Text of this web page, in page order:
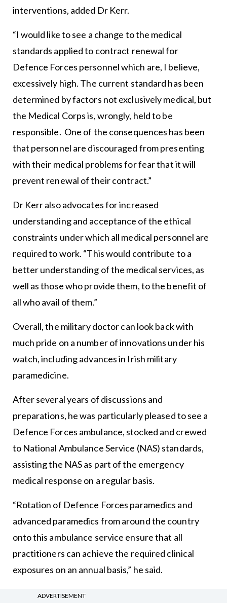
interventions, added Dr Kerr.
“I would like to see a change to the medical
standards applied to contract renewal for
Defence Forces personnel which are, I believe,
excessively high. The current standard has been
determined by factors not exclusively medical, but
the Medical Corps is, wrongly, held to be
responsible. One of the consequences has been
that personnel are discouraged from presenting
with their medical problems for fear that it will
prevent renewal of their contract.”
Dr Kerr also advocates for increased
understanding and acceptance of the ethical
constraints under which all medical personnel are
required to work. “This would contribute to a
better understanding of the medical services, as
well as those who provide them, to the benefit of
all who avail of them.”
Overall, the military doctor can look back with
much pride on a number of innovations under his
watch, including advances in Irish military
paramedicine.
After several years of discussions and
preparations, he was particularly pleased to see a
Defence Forces ambulance, stocked and crewed
to National Ambulance Service (NAS) standards,
assisting the NAS as part of the emergency
medical response on a regular basis.
“Rotation of Defence Forces paramedics and
advanced paramedics from around the country
onto this ambulance service ensure that all
practitioners can achieve the required clinical
exposures on an annual basis,” he said.
“In addition, the Defence Forces Medical Corps is
ADVERTISEMENT